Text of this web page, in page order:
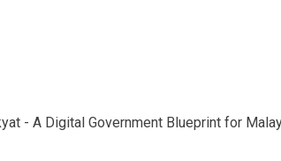
- A Digital Government Blueprint for